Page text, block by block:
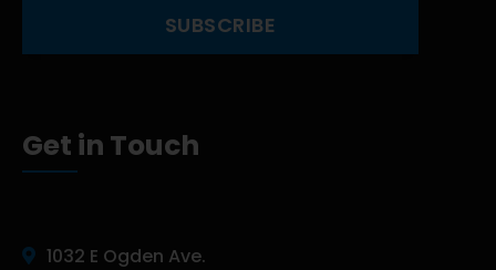
Get in Touch
1032 E Ogden Ave.